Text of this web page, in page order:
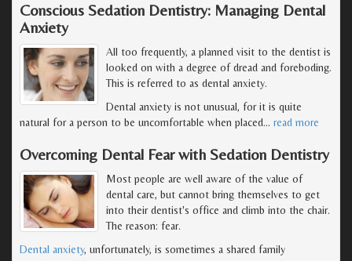
Conscious Sedation Dentistry: Managing Dental
Anxiety
All too frequently, a planned visit to the dentist is
looked on with a degree of dread and foreboding.
This is referred to as dental anxiety.
Dental anxiety is not unusual, for it is quite
natural for a person to be uncomfortable when placed… read more
Overcoming Dental Fear with Sedation Dentistry
Most people are well aware of the value of
dental care, but cannot bring themselves to get
into their dentist's office and climb into the chair.
The reason: fear.
Dental anxiety, unfortunately, is sometimes a shared family